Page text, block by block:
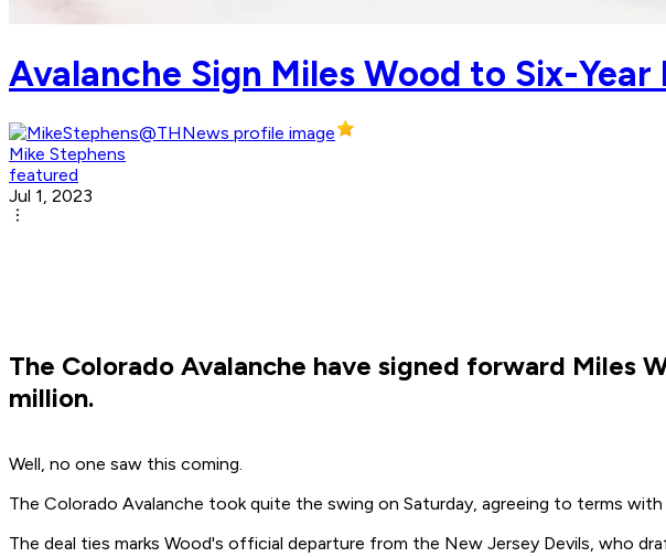
Avalanche Sign Miles Wood to Six-Year
Mike Stephens
featured
Jul 1, 2023
The Colorado Avalanche have signed forward Miles
million.
Well, no one saw this coming.
The Colorado Avalanche took quite the swing on Saturday, agreeing to terms
The deal ties marks Wood's official departure from the New Jersey Devils, who